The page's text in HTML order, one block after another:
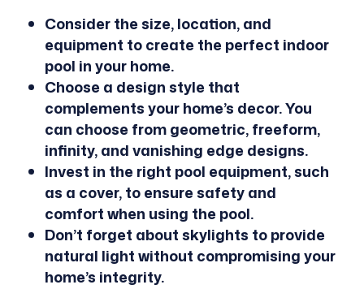
Consider the size, location, and
equipment to create the perfect indoor
pool in your home.
Choose a design style that
complements your home’s decor. You
can choose from geometric, freeform,
infinity, and vanishing edge designs.
Invest in the right pool equipment, such
as a cover, to ensure safety and
comfort when using the pool.
Don’t forget about skylights to provide
natural light without compromising your
home’s integrity.